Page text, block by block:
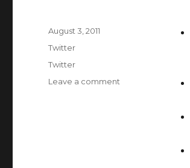
Posted
August 3, 2011
Categories
Twitter
Tags
Twitter
Leave a comment